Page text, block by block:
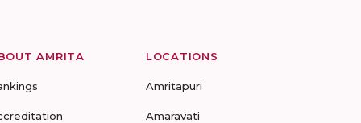
AMRITA LOCATIONS
Amritapuri
Amaravati